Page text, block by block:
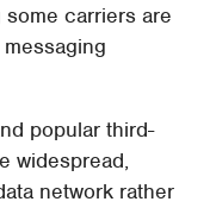
carriers are
popular third-
widespread,
network rather